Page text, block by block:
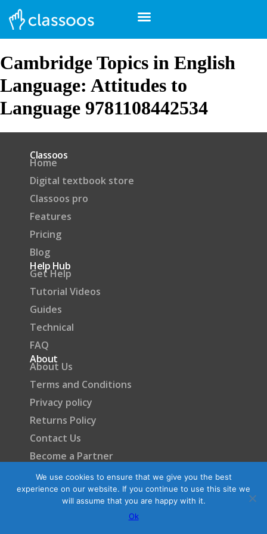
Cambridge Topics in English
Language: Attitudes to
Language 9781108442534
Classoos
Home
Digital textbook store
Classoos pro
Features
Pricing
Blog
Help Hub
Get Help
Tutorial Videos
Guides
Technical
FAQ
About
About Us
Terms and Conditions
Privacy policy
Returns Policy
Contact Us
Become a Partner
We use cookies to ensure that we give you the best
experience on our website. If you continue to use this site we
will assume that you are happy with it.
Ok